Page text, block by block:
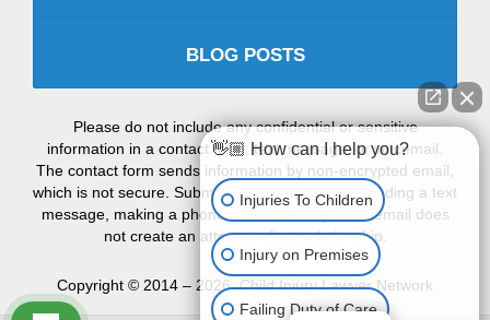
BLOG POSTS
Please do not include any confidential or sensitive
information in a contact form, text message, or voicemail.
The contact form sends information by non-encrypted email,
which is not secure. Submitting a contact form, sending a text
message, making a phone call, or leaving a voicemail does
not create an attorney-client relationship.
Copyright © 2014 – 2026,Child Injury Lawyer Network
👋🏼 How can I help you?
Injuries To Children
Injury on Premises
Failing Duty of Care